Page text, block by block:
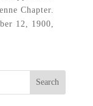
Chapter.
12, 1900,